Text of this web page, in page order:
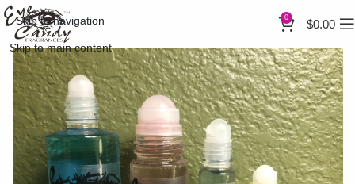
Skip to navigation
Skip to main content
0 $0.00